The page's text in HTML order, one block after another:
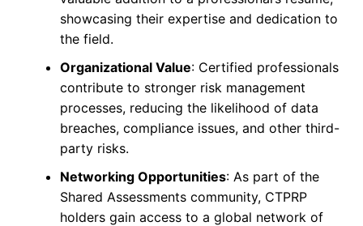
showcasing their expertise and dedication to
the field.
Organizational Value: Certified professionals
contribute to stronger risk management
processes, reducing the likelihood of data
breaches, compliance issues, and other third-
party risks.
Networking Opportunities: As part of the
Shared Assessments community, CTPRP
holders gain access to a global network of